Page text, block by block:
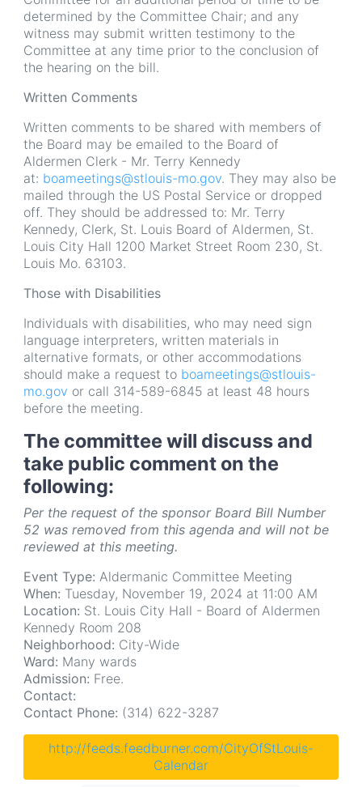
determined by the Committee Chair; and any
witness may submit written testimony to the
Committee at any time prior to the conclusion of
the hearing on the bill.
Written Comments
Written comments to be shared with members of
the Board may be emailed to the Board of
Aldermen Clerk - Mr. Terry Kennedy
at: boameetings@stlouis-mo.gov. They may also be
mailed through the US Postal Service or dropped
off. They should be addressed to: Mr. Terry
Kennedy, Clerk, St. Louis Board of Aldermen, St.
Louis City Hall 1200 Market Street Room 230, St.
Louis Mo. 63103.
Those with Disabilities
Individuals with disabilities, who may need sign
language interpreters, written materials in
alternative formats, or other accommodations
should make a request to boameetings@stlouis-
mo.gov or call 314-589-6845 at least 48 hours
before the meeting.
The committee will discuss and
take public comment on the
following:
Per the request of the sponsor Board Bill Number
52 was removed from this agenda and will not be
reviewed at this meeting.
Event Type: Aldermanic Committee Meeting
When: Tuesday, November 19, 2024 at 11:00 AM
Location: St. Louis City Hall - Board of Aldermen
Kennedy Room 208
Neighborhood: City-Wide
Ward: Many wards
Admission: Free.
Contact:
Contact Phone: (314) 622-3287
http://feeds.feedburner.com/CityOfStLouis-
Calendar